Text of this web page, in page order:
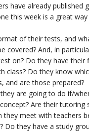
have already published
this week is a great
of their tests, and
covered? And, in
on? Do they have their
class? Do they know
and are those prepared?
are going to do if/
Are their tutoring
they meet with teachers
Do they have a study